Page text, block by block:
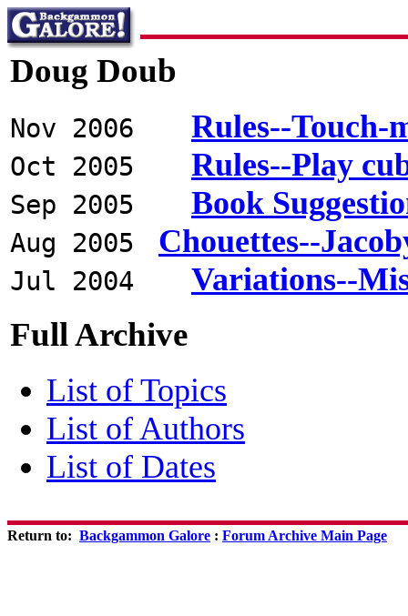
Doug Doub
Nov 2006 Rules--Touch-
Oct 2005 Rules--Play
Sep 2005 Book
Aug 2005 Chouettes--
Jul 2004 Variations--
Full Archive
List of Topics
List of Authors
List of Dates
Return to: Backgammon Galore : Forum Archive Main Page